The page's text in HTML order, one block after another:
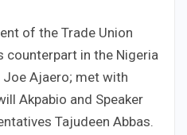
of the Trade Union
counterpart in the Nigeria
Joe Ajaero; met with
Akpabio and Speaker
Tajudeen Abbas.